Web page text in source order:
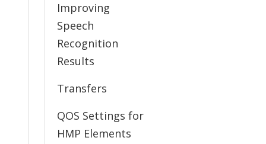
Improving
Speech
Recognition
Results
Transfers
QOS Settings for
HMP Elements